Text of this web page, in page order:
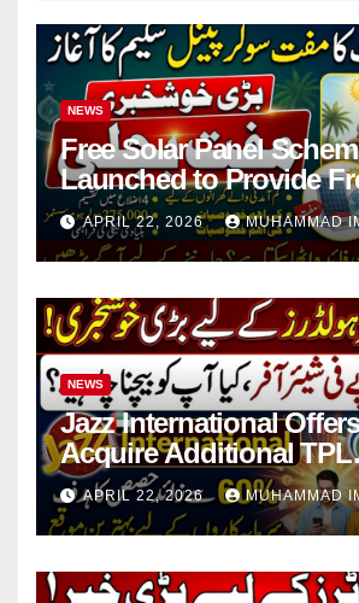
NEWS
Free Solar Panel
Launched to Provide
in 4 Districts
APRIL 22, 2026 MUHAMMAD
NEWS
Jazz International
Acquire Additional TPL
Insurance Shares
APRIL 22, 2026 MUHAMMAD